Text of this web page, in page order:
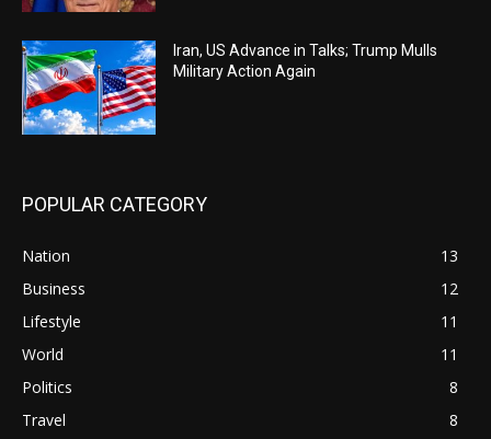
Iran, US Advance in Talks; Trump Mulls
Military Action Again
POPULAR CATEGORY
Nation
13
Business
12
Lifestyle
11
World
11
Politics
8
Travel
8